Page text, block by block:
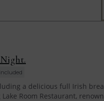
a delicious full Irish
Room Restaurant,